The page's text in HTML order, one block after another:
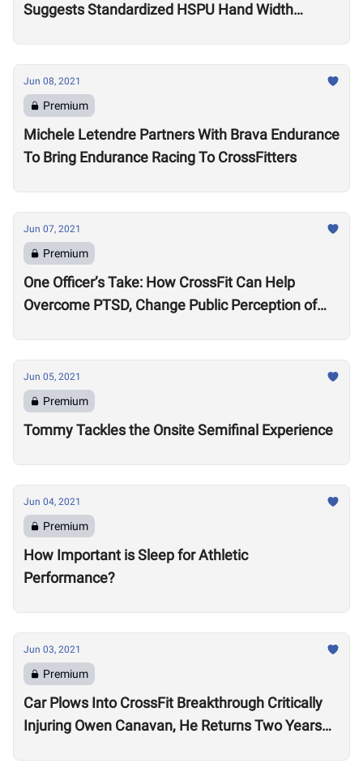
Suggests Standardized HSPU Hand Width
Jun 08, 2021
Premium
Michele Letendre Partners With Brava Endurance
To Bring Endurance Racing To CrossFitters
Jun 07, 2021
Premium
One Officer’s Take: How CrossFit Can Help
Overcome PTSD, Change Public Perception of
Jun 05, 2021
Premium
Tommy Tackles the Onsite Semifinal Experience
Jun 04, 2021
Premium
How Important is Sleep for Athletic
Performance?
Jun 03, 2021
Premium
Car Plows Into CrossFit Breakthrough Critically
Injuring Owen Canavan, He Returns Two Years